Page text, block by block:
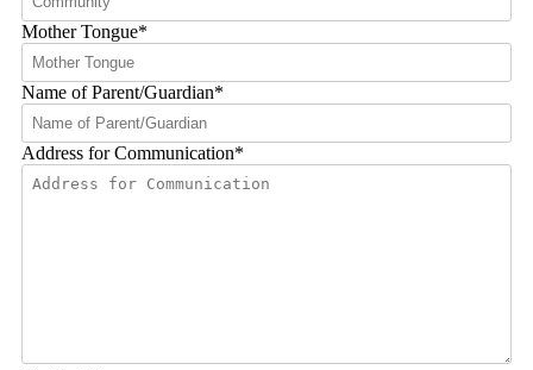
Mother Tongue*
Name of Parent/Guardian*
Address for Communication*